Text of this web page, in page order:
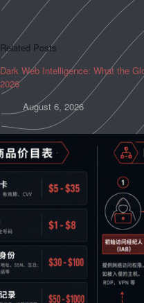
Related Posts
Dark Web Intelligence: What the
2026
August 6, 2026